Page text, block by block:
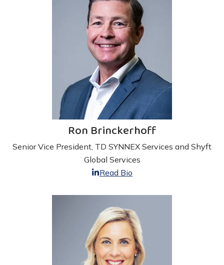
Ron Brinckerhoff
Senior Vice President, TD SYNNEX Services and Shyft
Global Services
Read Bio